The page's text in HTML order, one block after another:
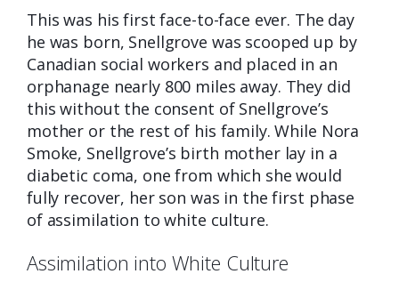
This was his first face-to-face ever. The day
he was born, Snellgrove was scooped up by
Canadian social workers and placed in an
orphanage nearly 800 miles away. They did
this without the consent of Snellgrove’s
mother or the rest of his family. While Nora
Smoke, Snellgrove’s birth mother lay in a
diabetic coma, one from which she would
fully recover, her son was in the first phase
of assimilation to white culture.
Assimilation into White Culture